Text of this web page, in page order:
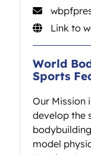
Link to
World
Sports
Our Mission
develop the
model